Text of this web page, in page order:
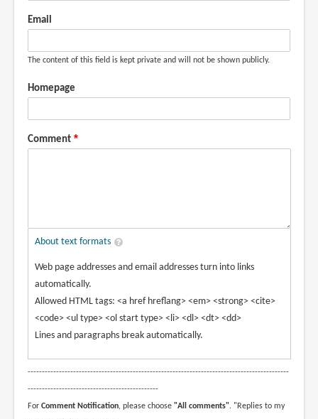
Email
The content of this field is kept private and will not be shown publicly.
Homepage
Comment
About text formats
Web page addresses and email addresses turn into links
automatically.
Allowed HTML tags: <a href hreflang> <em> <strong> <cite>
<code> <ul type> <ol start type> <li> <dl> <dt> <dd>
Lines and paragraphs break automatically.
--------------------------------------------------------------------------------------------
----------------------------------------------
For Comment Notification, please choose "All comments". "Replies to my